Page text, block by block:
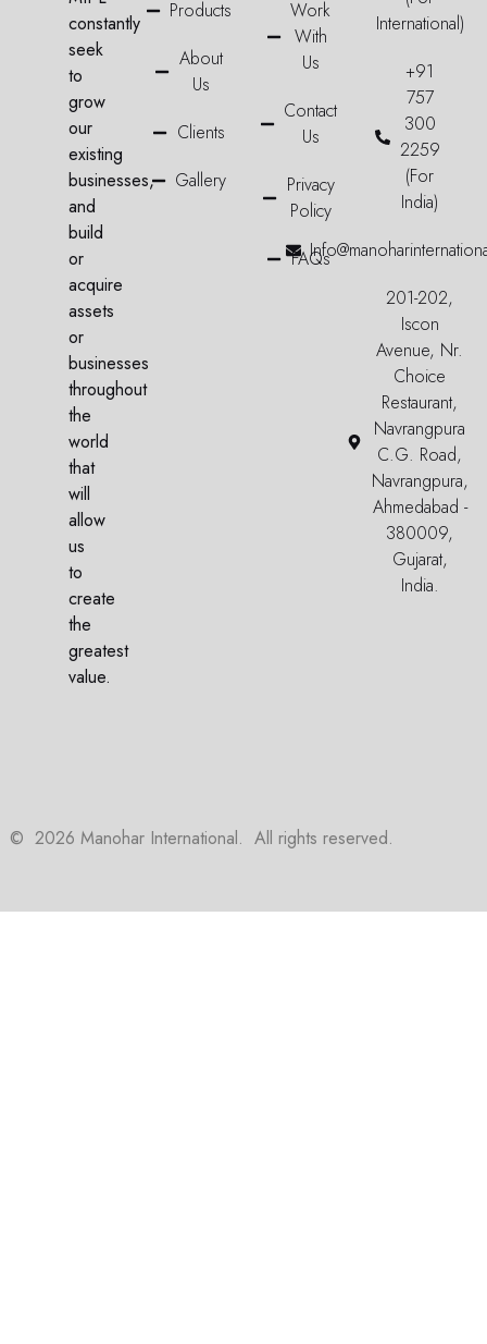
constantly
seek
to
grow
our
existing
businesses,
and
build
or
acquire
assets
or
businesses
throughout
the
world
that
will
allow
us
to
create
the
greatest
value.
Products
About
Us
Clients
Gallery
Work
With
Us
Contact
Us
Privacy
Policy
FAQs
International)
+91
757
300
2259
(For
India)
201-202,
Iscon
Avenue, Nr.
Choice
Restaurant,
Navrangpura
C.G. Road,
Navrangpura,
Ahmedabad -
380009,
Gujarat,
India.
© 2026 Manohar International. All rights reserved.